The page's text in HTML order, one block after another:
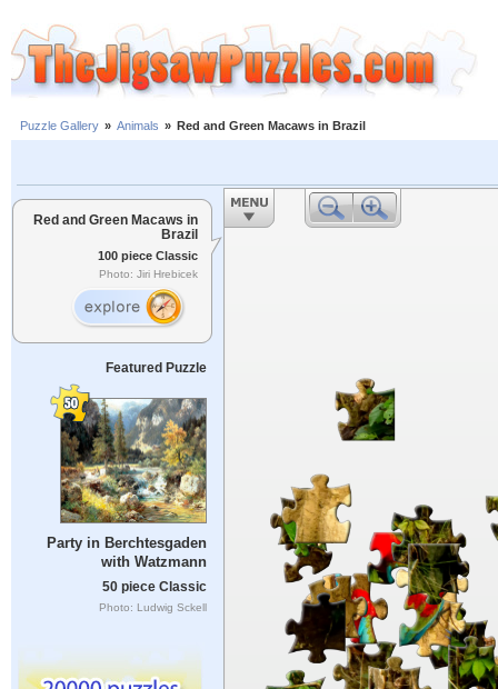
Puzzle Gallery » Animals » Red and Green Macaws in Brazil
Red and Green Macaws in
Brazil
100 piece Classic
Photo: Jiri Hrebicek
Featured Puzzle
Party in Berchtesgaden
with Watzmann
50 piece Classic
Photo: Ludwig Sckell